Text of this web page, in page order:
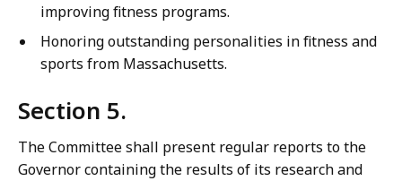
improving fitness programs.
Honoring outstanding personalities in fitness and
sports from Massachusetts.
Section 5.
The Committee shall present regular reports to the
Governor containing the results of its research and